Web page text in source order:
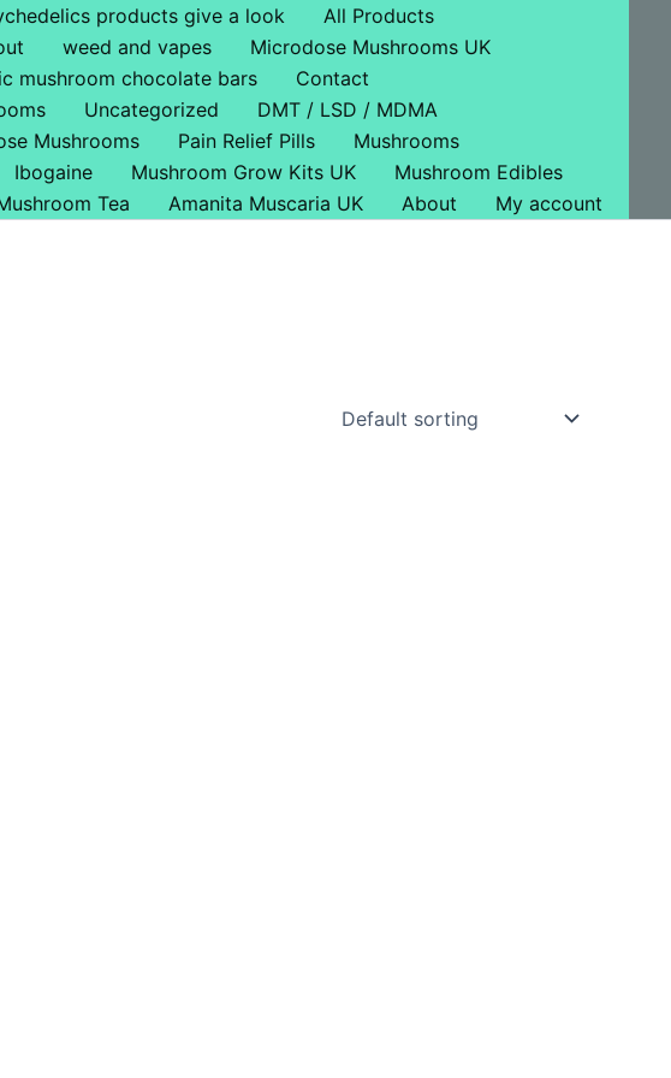
products give a look
All Products
weed and vapes
Microdose Mushrooms UK
mushroom chocolate bars
Contact
Uncategorized
DMT / LSD / MDMA
Mushrooms Pain Relief Pills
Mushrooms
Ibogaine Mushroom Grow Kits UK
Mushroom Edibles
Tea Amanita Muscaria UK About My account